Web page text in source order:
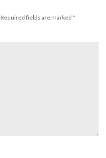
Required fields are marked *